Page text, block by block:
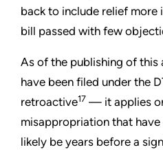
back to include relief more
bill passed with few
As of the publishing of this
have been filed under the
retroactive17 — it applies
misappropriation that
likely be years before a